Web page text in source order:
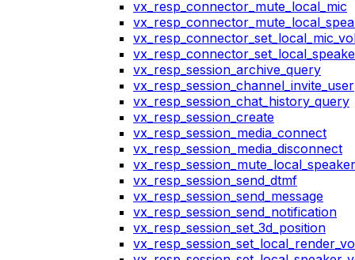
vx_resp_connector_mute_local_mic
vx_resp_session_archive_query
vx_resp_session_channel_invite_user
vx_resp_session_chat_history_query
vx_resp_session_create
vx_resp_session_media_connect
vx_resp_session_media_disconnect
vx_resp_session_mute_local_speaker
vx_resp_session_send_dtmf
vx_resp_session_send_message
vx_resp_session_send_notification
vx_resp_session_set_3d_position